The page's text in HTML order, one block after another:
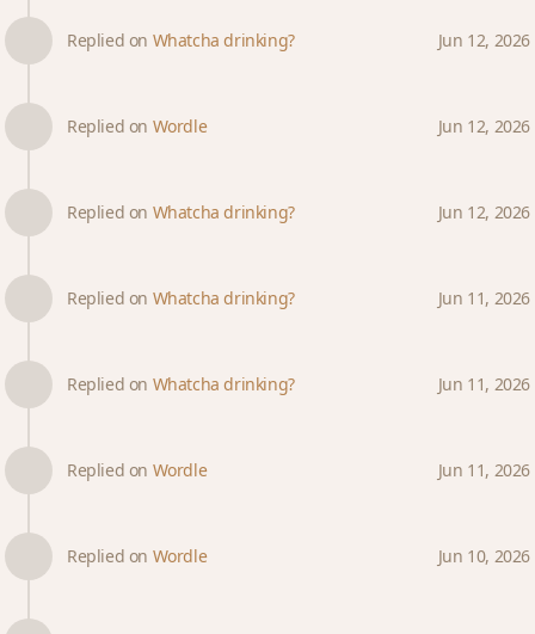
Replied on Whatcha drinking? Jun 12, 2026
Replied on Wordle Jun 12, 2026
Replied on Whatcha drinking? Jun 12, 2026
Replied on Whatcha drinking? Jun 11, 2026
Replied on Whatcha drinking? Jun 11, 2026
Replied on Wordle Jun 11, 2026
Replied on Wordle Jun 10, 2026